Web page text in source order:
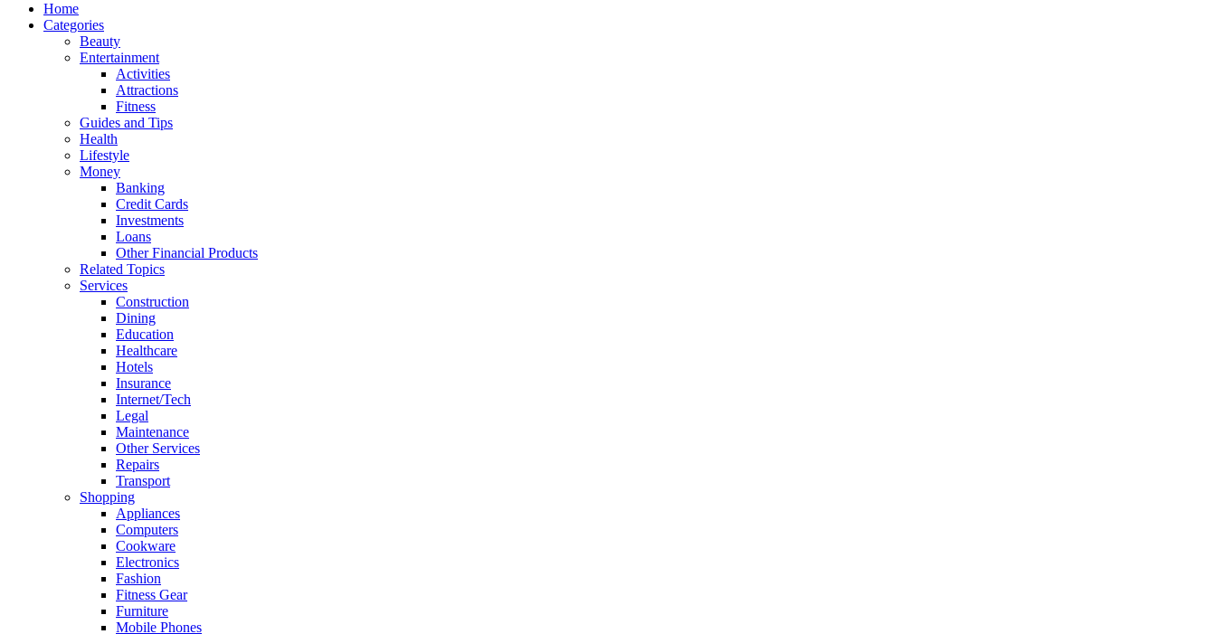
Home
Categories
Beauty
Entertainment
Activities
Attractions
Fitness
Guides and Tips
Health
Lifestyle
Money
Banking
Credit Cards
Investments
Loans
Other Financial Products
Related Topics
Services
Construction
Dining
Education
Healthcare
Hotels
Insurance
Internet/Tech
Legal
Maintenance
Other Services
Repairs
Transport
Shopping
Appliances
Computers
Cookware
Electronics
Fashion
Fitness Gear
Furniture
Mobile Phones